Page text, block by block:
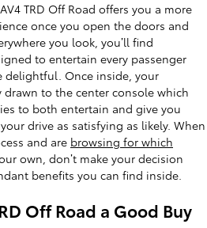
TRD Off Road offers you a more
once you open the doors and
you look, you’ll find
to entertain every passenger
delightful. Once inside, your
to the center console which
to both entertain and give you
drive as satisfying as likely. When
and are browsing for which
own, don’t make your decision
benefits you can find inside.
Off Road a Good Buy